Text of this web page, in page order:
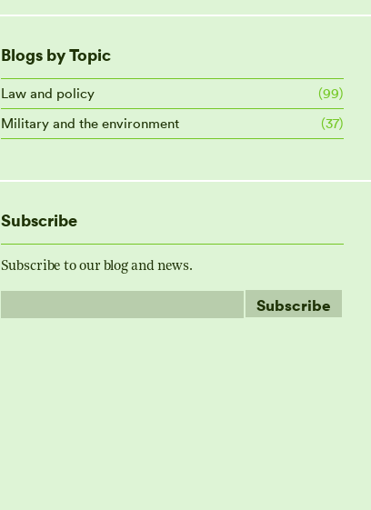
Blogs by Topic
Law and policy
(99)
Military and the environment
(37)
Subscribe
Subscribe to our blog and news.